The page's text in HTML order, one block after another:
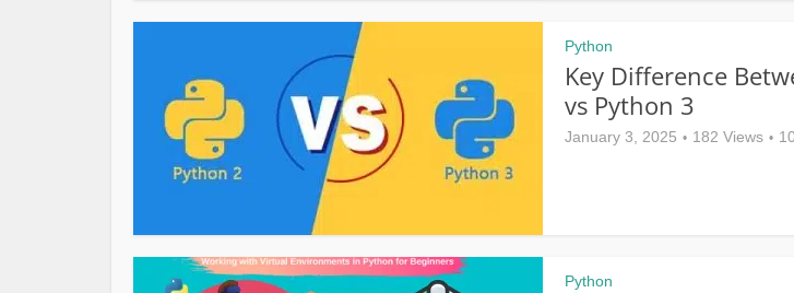
Python
Key Difference
vs Python 3
January 3, 2025 182 Views
Python